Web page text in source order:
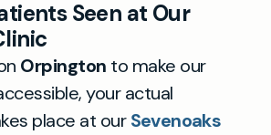
Seen at Our
Orpington to make our
your actual
place at ourSevenoaks